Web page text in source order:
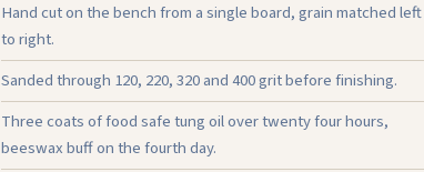
Hand cut on the bench from a single board, grain matched left
to right.
Sanded through 120, 220, 320 and 400 grit before finishing.
Three coats of food safe tung oil over twenty four hours,
beeswax buff on the fourth day.